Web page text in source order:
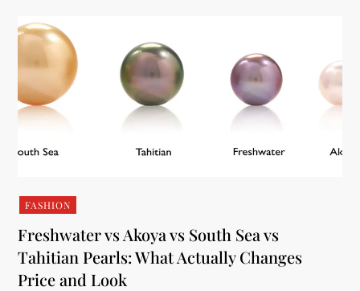
FASHION
Freshwater vs Akoya vs South Sea vs
Tahitian Pearls: What Actually Changes
Price and Look